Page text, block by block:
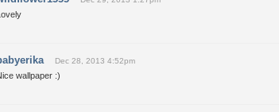
Dec 28, 2013 4:52pm
wallpaper :)